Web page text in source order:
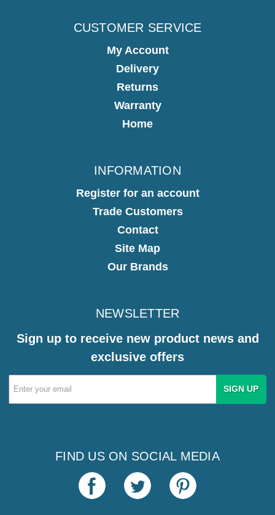
CUSTOMER SERVICE
My Account
Delivery
Returns
Warranty
Home
INFORMATION
Register for an account
Trade Customers
Contact
Site Map
Our Brands
NEWSLETTER
Sign up to receive new product news and
exclusive offers
Email
Address
FIND US ON SOCIAL MEDIA